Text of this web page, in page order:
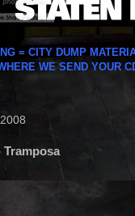
= CITY DUMP
WE SEND YOUR
Tramposa